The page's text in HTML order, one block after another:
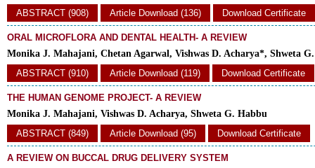
ABSTRACT (908)
Article Download (136) Download Certificate
ORAL MICROFLORA AND DENTAL HEALTH- A REVIEW
Monika J. Mahajani, Chetan Agarwal, Vishwas D. Acharya*, Shweta
ABSTRACT (910)
Article Download (119) Download Certificate
THE HUMAN GENOME PROJECT- A REVIEW
Monika J. Mahajani, Vishwas D. Acharya, Shweta G. Habbu
ABSTRACT (849)
Article Download (95) Download Certificate
A REVIEW ON BUCCAL DRUG DELIVERY SYSTEM